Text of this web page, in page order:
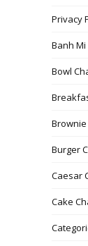
Privacy
Banh
Bowl
Burger
Caesar
Cake